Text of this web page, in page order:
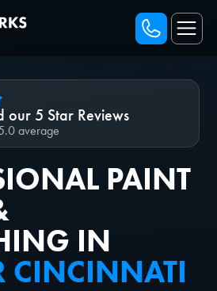
our 5 Star Reviews
average
PAINT
IN
CINCINNATI